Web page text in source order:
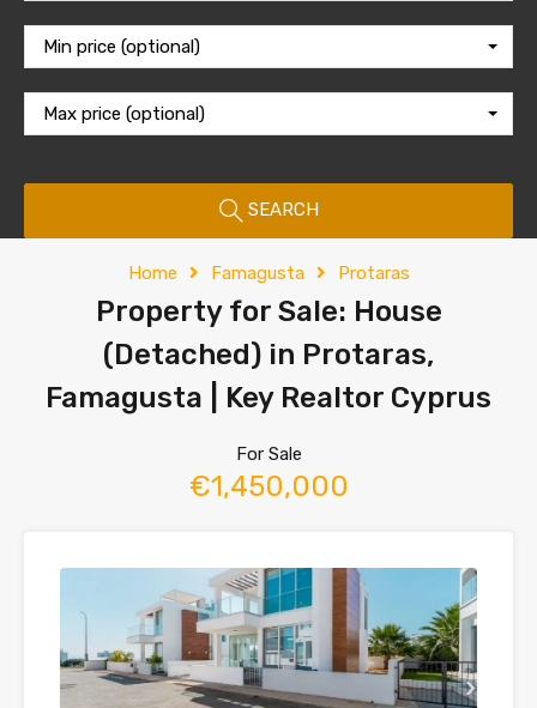
Min price (optional)
Max price (optional)
SEARCH
Home Famagusta Protaras
Property for Sale: House
(Detached) in Protaras,
Famagusta | Key Realtor Cyprus
For Sale
€1,450,000